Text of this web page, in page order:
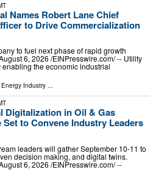
Names Robert Lane Chief
to Drive Commercialization
to fuel next phase of rapid growth
6, 2026 /⁨EINPresswire.com⁩/ -- Utility
the economic industrial
Energy Industry ...
Digitalization in Oil & Gas
Set to Convene Industry Leaders
leaders will gather September 10-11 to
decision making, and digital twins.
6, 2026 /⁨EINPresswire.com⁩/ --